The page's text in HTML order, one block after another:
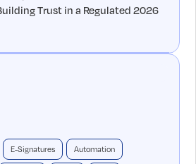
Trust in a Regulated 2026
E-Signatures Automation